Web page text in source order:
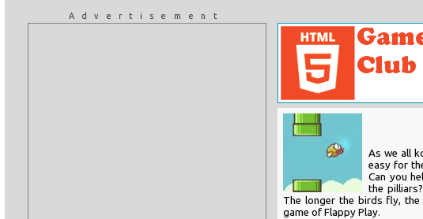
Advertisement
As we all
easy for
Can you
the
The longer the birds fly,
game of Flappy Play.